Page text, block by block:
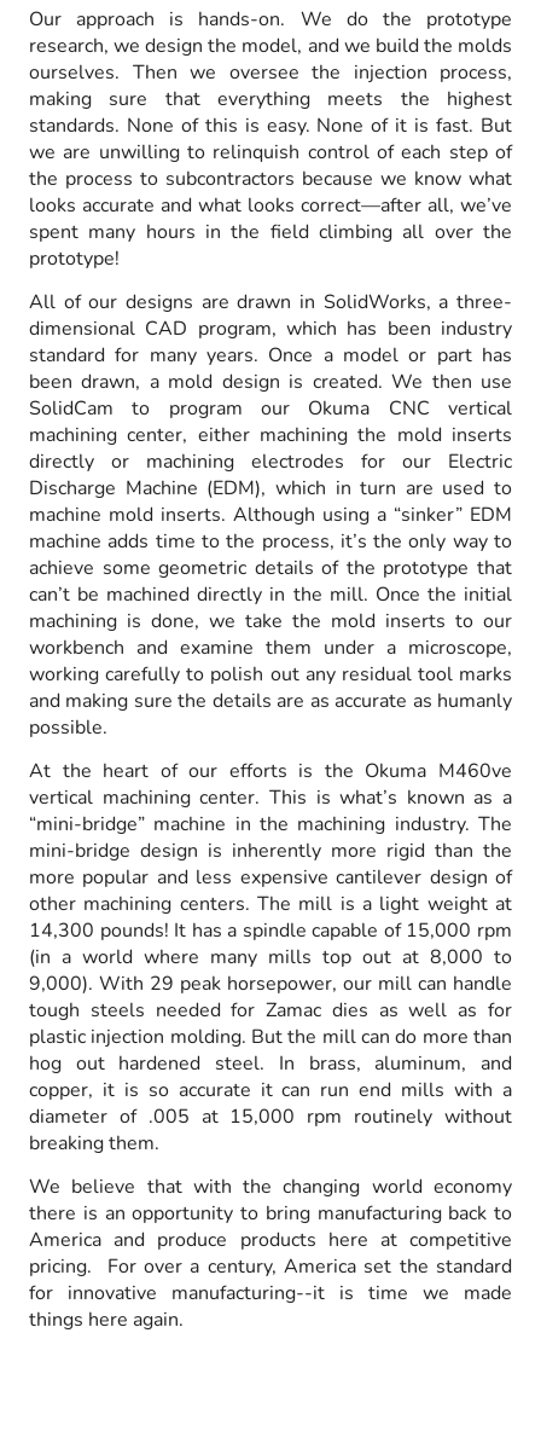
Our approach is hands-on. We do the prototype
research, we design the model, and we build the molds
ourselves. Then we oversee the injection process,
making sure that everything meets the highest
standards. None of this is easy. None of it is fast. But
we are unwilling to relinquish control of each step of
the process to subcontractors because we know what
looks accurate and what looks correct—after all, we’ve
spent many hours in the field climbing all over the
prototype!
All of our designs are drawn in SolidWorks, a three-
dimensional CAD program, which has been industry
standard for many years. Once a model or part has
been drawn, a mold design is created. We then use
SolidCam to program our Okuma CNC vertical
machining center, either machining the mold inserts
directly or machining electrodes for our Electric
Discharge Machine (EDM), which in turn are used to
machine mold inserts. Although using a “sinker” EDM
machine adds time to the process, it’s the only way to
achieve some geometric details of the prototype that
can’t be machined directly in the mill. Once the initial
machining is done, we take the mold inserts to our
workbench and examine them under a microscope,
working carefully to polish out any residual tool marks
and making sure the details are as accurate as humanly
possible.
At the heart of our efforts is the Okuma M460ve
vertical machining center. This is what’s known as a
“mini-bridge” machine in the machining industry. The
mini-bridge design is inherently more rigid than the
more popular and less expensive cantilever design of
other machining centers. The mill is a light weight at
14,300 pounds! It has a spindle capable of 15,000 rpm
(in a world where many mills top out at 8,000 to
9,000). With 29 peak horsepower, our mill can handle
tough steels needed for Zamac dies as well as for
plastic injection molding. But the mill can do more than
hog out hardened steel. In brass, aluminum, and
copper, it is so accurate it can run end mills with a
diameter of .005 at 15,000 rpm routinely without
breaking them.
We believe that with the changing world economy
there is an opportunity to bring manufacturing back to
America and produce products here at competitive
pricing. For over a century, America set the standard
for innovative manufacturing--it is time we made
things here again.